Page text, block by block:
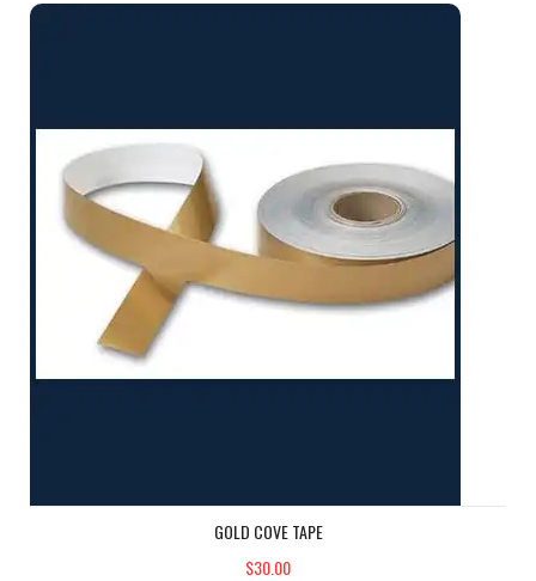
Gold Cove Tape
GOLD COVE TAPE
$30.00